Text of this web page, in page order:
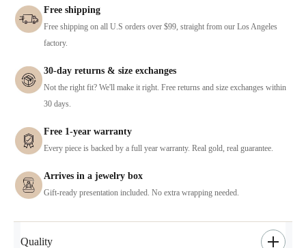
Free shipping
Free shipping on all U.S orders over $99, straight from our Los Angeles
factory.
30-day returns & size exchanges
Not the right fit? We'll make it right. Free returns and size exchanges within
30 days.
Free 1-year warranty
Every piece is backed by a full year warranty. Real gold, real guarantee.
Arrives in a jewelry box
Gift-ready presentation included. No extra wrapping needed.
Quality